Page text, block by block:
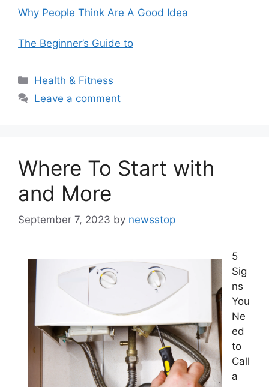
Why People Think Are A Good Idea
The Beginner’s Guide to
Categories
Health & Fitness
Leave a comment
Where To Start with
and More
September 7, 2023 by newsstop
5
Sig
ns
You
Ne
ed
to
Call
a